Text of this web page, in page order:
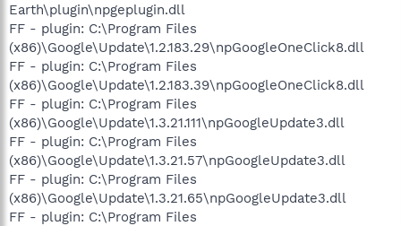
Earth\plugin\npgeplugin.dll
FF - plugin: C:\Program Files
(x86)\Google\Update\1.2.183.29\npGoogleOneClick8.dll
FF - plugin: C:\Program Files
(x86)\Google\Update\1.2.183.39\npGoogleOneClick8.dll
FF - plugin: C:\Program Files
(x86)\Google\Update\1.3.21.111\npGoogleUpdate3.dll
FF - plugin: C:\Program Files
(x86)\Google\Update\1.3.21.57\npGoogleUpdate3.dll
FF - plugin: C:\Program Files
(x86)\Google\Update\1.3.21.65\npGoogleUpdate3.dll
FF - plugin: C:\Program Files